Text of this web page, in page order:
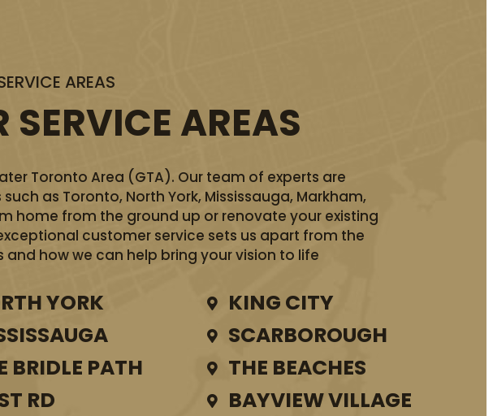
AREAS
SERVICE AREAS
Toronto Area (GTA). Our team of experts are
as Toronto, North York, Mississauga, Markham,
home from the ground up or renovate your existing
customer service sets us apart from the
how we can help bring your vision to life
YORK
KING CITY
SCARBOROUGH
BRIDLE PATH
THE BEACHES
RD BAYVIEW VILLAGE